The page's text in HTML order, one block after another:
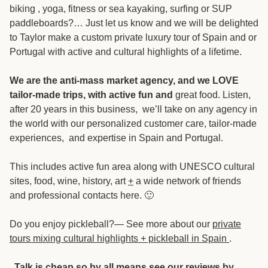
biking , yoga, fitness or sea kayaking, surfing or SUP
paddleboards?… Just let us know and we will be delighted
to Taylor make a custom private luxury tour of Spain and or
Portugal with active and cultural highlights of a lifetime.
We are the anti-mass market agency, and we LOVE
tailor-made trips, with active fun and great food. Listen,
after 20 years in this business, we’ll take on any agency in
the world with our personalized customer care, tailor-made
experiences, and expertise in Spain and Portugal.
This includes active fun area along with UNESCO cultural
sites, food, wine, history, art+ a wide network of friends
and professional contacts here. 🙂
Do you enjoy pickleball?— See more about our private
tours mixing cultural highlights + pickleball in Spain .